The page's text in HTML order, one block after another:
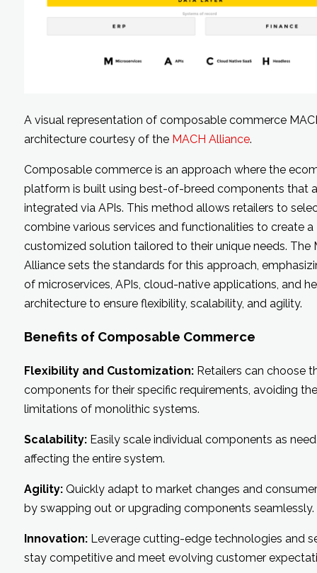
A visual representation of composable commerce
architecture courtesy of the MACH Alliance.
Composable commerce is an approach where the
platform is built using best-of-breed components that
integrated via APIs. This method allows retailers to
combine various services and functionalities to create a
customized solution tailored to their unique needs. The
Alliance sets the standards for this approach,
of microservices, APIs, cloud-native applications, and
architecture to ensure flexibility, scalability, and agility.
Benefits of Composable Commerce
Flexibility and Customization:Retailers can choose
components for their specific requirements, avoiding the
limitations of monolithic systems.
Scalability:Easily scale individual components as
affecting the entire system.
Agility:Quickly adapt to market changes and
by swapping out or upgrading components seamlessly.
Innovation:Leverage cutting-edge technologies and
stay competitive and meet evolving customer